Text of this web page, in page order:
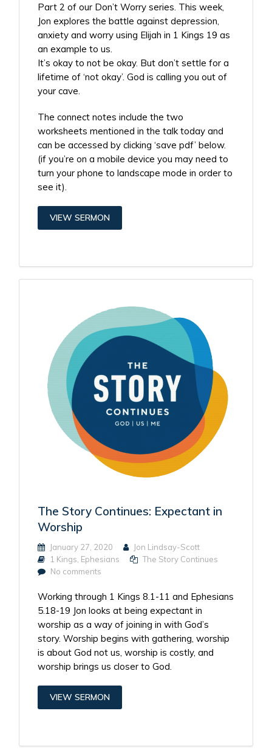
Part 2 of our Don’t Worry series. This week,
Jon explores the battle against depression,
anxiety and worry using Elijah in 1 Kings 19 as
an example to us.
It’s okay to not be okay. But don’t settle for a
lifetime of ‘not okay’. God is calling you out of
your cave.
The connect notes include the two
worksheets mentioned in the talk today and
can be accessed by clicking ‘save pdf’ below.
(if you’re on a mobile device you may need to
turn your phone to landscape mode in order to
see it).
VIEW SERMON
The Story Continues: Expectant in
Worship
January 27, 2020
Jon Lindsay-Scott
1 Kings Ephesians
The Story Continues
No comments
Working through 1 Kings 8.1-11 and Ephesians
5.18-19 Jon looks at being expectant in
worship as a way of joining in with God’s
story. Worship begins with gathering, worship
is about God not us, worship is costly, and
worship brings us closer to God.
VIEW SERMON